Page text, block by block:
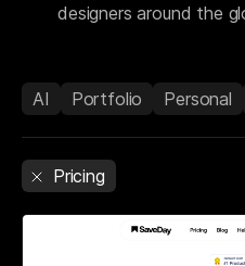
designers around the
AI Portfolio Personal
Pricing